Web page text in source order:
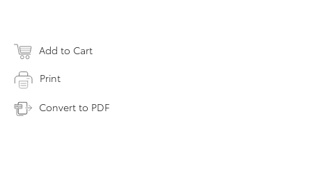
Add to Cart
Print
Convert to PDF